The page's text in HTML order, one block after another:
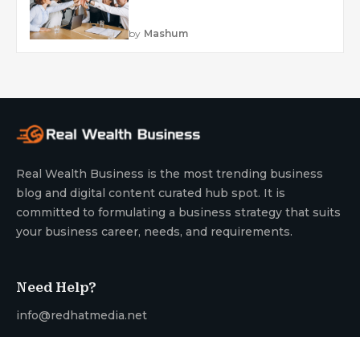
by Mashum
Real Wealth Business is the most trending business
blog and digital content curated hub spot. It is
committed to formulating a business strategy that suits
your business career, needs, and requirements.
Need Help?
info@redhatmedia.net